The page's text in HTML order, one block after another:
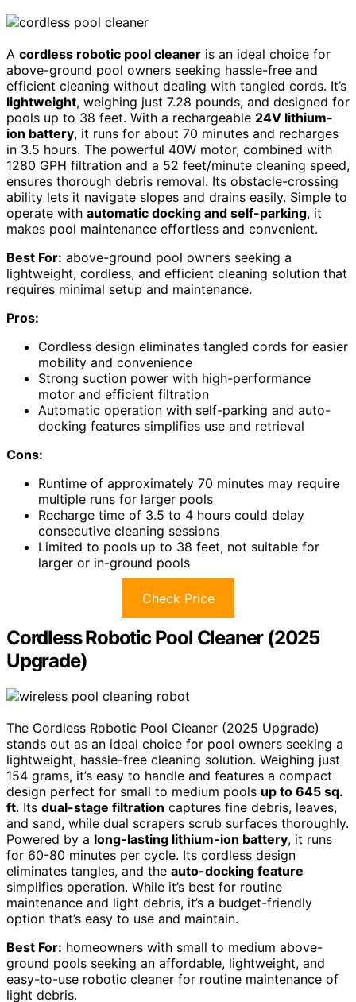
A cordless robotic pool cleaner is an ideal choice for
above-ground pool owners seeking hassle-free and
efficient cleaning without dealing with tangled cords. It’s
lightweight, weighing just 7.28 pounds, and designed for
pools up to 38 feet. With a rechargeable 24V lithium-
ion battery, it runs for about 70 minutes and recharges
in 3.5 hours. The powerful 40W motor, combined with
1280 GPH filtration and a 52 feet/minute cleaning speed,
ensures thorough debris removal. Its obstacle-crossing
ability lets it navigate slopes and drains easily. Simple to
operate with automatic docking and self-parking, it
makes pool maintenance effortless and convenient.
Best For: above-ground pool owners seeking a
lightweight, cordless, and efficient cleaning solution that
requires minimal setup and maintenance.
Pros:
Cordless design eliminates tangled cords for easier
mobility and convenience
Strong suction power with high-performance
motor and efficient filtration
Automatic operation with self-parking and auto-
docking features simplifies use and retrieval
Cons:
Runtime of approximately 70 minutes may require
multiple runs for larger pools
Recharge time of 3.5 to 4 hours could delay
consecutive cleaning sessions
Limited to pools up to 38 feet, not suitable for
larger or in-ground pools
Check Price
Cordless Robotic Pool Cleaner (2025
Upgrade)
The Cordless Robotic Pool Cleaner (2025 Upgrade)
stands out as an ideal choice for pool owners seeking a
lightweight, hassle-free cleaning solution. Weighing just
154 grams, it’s easy to handle and features a compact
design perfect for small to medium pools up to 645 sq.
ft. Its dual-stage filtration captures fine debris, leaves,
and sand, while dual scrapers scrub surfaces thoroughly.
Powered by a long-lasting lithium-ion battery, it runs
for 60-80 minutes per cycle. Its cordless design
eliminates tangles, and the auto-docking feature
simplifies operation. While it’s best for routine
maintenance and light debris, it’s a budget-friendly
option that’s easy to use and maintain.
Best For: homeowners with small to medium above-
ground pools seeking an affordable, lightweight, and
easy-to-use robotic cleaner for routine maintenance of
light debris.